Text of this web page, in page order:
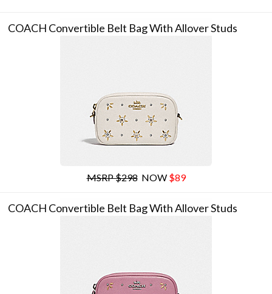
COACH Convertible Belt Bag With Allover Studs
MSRP $298NOW $89
COACH Convertible Belt Bag With Allover Studs